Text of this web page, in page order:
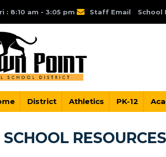
: 8:10 am - 3:05 pm Staff Email School
District Athletics PK-12
RESOURCES